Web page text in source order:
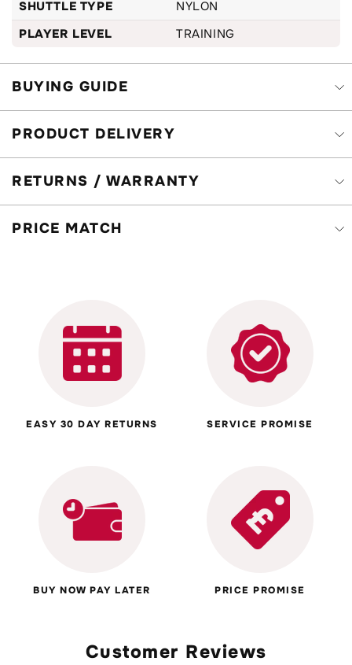
SHUTTLE TYPE
NYLON
PLAYER LEVEL
TRAINING
BUYING GUIDE
PRODUCT DELIVERY
RETURNS / WARRANTY
PRICE MATCH
EASY 30 DAY RETURNS SERVICE PROMISE
BUY NOW PAY LATER PRICE PROMISE
Customer Reviews